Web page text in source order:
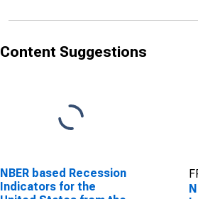
Content Suggestions
NBER based Recession
Indicators for the